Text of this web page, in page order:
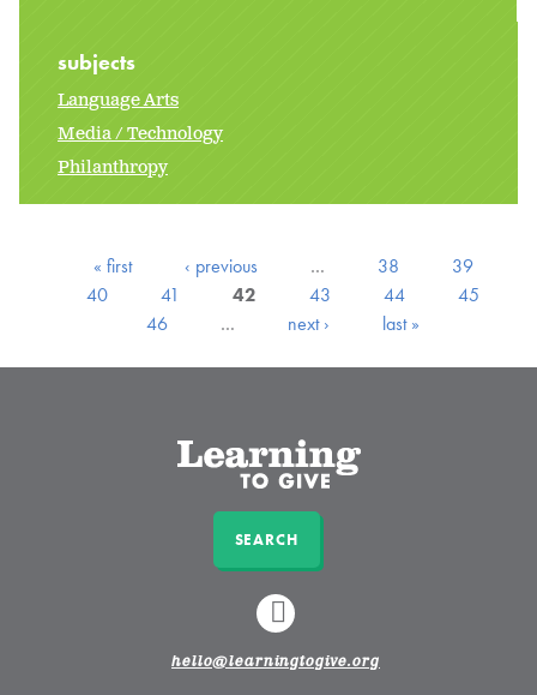
subjects
Language Arts
Media / Technology
Philanthropy
« first ‹ previous … 38
39
40
41 42 43 44
45
46
… next › last »
SEARCH
LINKEDIN
hello@learningtogive.org